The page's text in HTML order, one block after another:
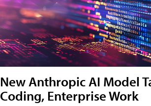
New Anthropic AI Model
Coding, Enterprise Work